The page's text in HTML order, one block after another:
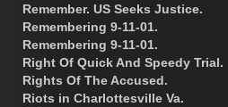
Remember. US Seeks Justice.
Remembering 9-11-01.
Remembering 9-11-01.
Right Of Quick And Speedy Trial.
Rights Of The Accused.
Riots in Charlottesville Va.